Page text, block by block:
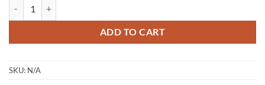
ADD TO CART
SKU: N/A